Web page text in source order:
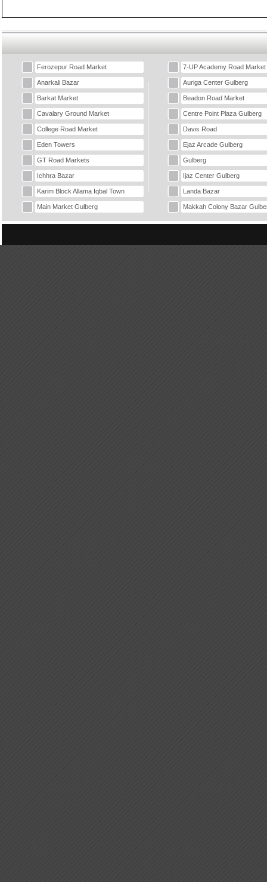
Ferozepur Road Market 7-UP Academy Road Market
Anarkali Bazar Auriga Center Gulberg
Barkat Market Beadon Road Market
Cavalary Ground Market Centre Point Plaza Gulberg
College Road Market Davis Road
Eden Towers Ejaz Arcade Gulberg
GT Road Markets Gulberg
Ichhra Bazar Ijaz Center Gulberg
Karim Block Allama Iqbal Town Landa Bazar
Main Market Gulberg Makkah Colony Bazar